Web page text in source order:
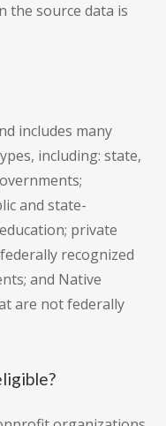
the source data is
includes many
including: state,
and state-
private
recognized
and Native
are not federally